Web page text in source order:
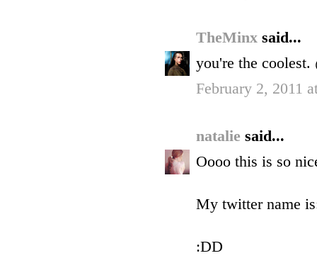
TheMinx said...
you're the coolest.
February 2, 2011
natalie said...
Oooo this is so
My twitter name
:DD